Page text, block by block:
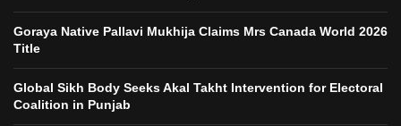
Goraya Native Pallavi Mukhija Claims Mrs Canada World 2026
Title
Global Sikh Body Seeks Akal Takht Intervention for Electoral
Coalition in Punjab